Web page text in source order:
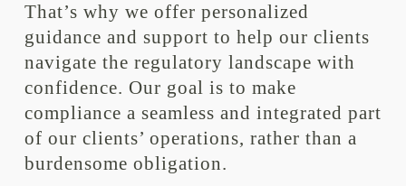
That’s why we offer personalized
guidance and support to help our clients
navigate the regulatory landscape with
confidence. Our goal is to make
compliance a seamless and integrated part
of our clients’ operations, rather than a
burdensome obligation.